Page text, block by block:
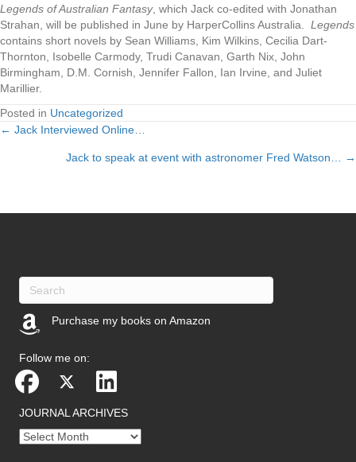
Legends of Australian Fantasy, which Jack co-edited with Jonathan
Strahan, will be published in June by HarperCollins Australia. Legends
contains short novels by Sean Williams, Kim Wilkins, Cecilia Dart-
Thornton, Isobelle Carmody, Trudi Canavan, Garth Nix, John
Birmingham, D.M. Cornish, Jennifer Fallon, Ian Irvine, and Juliet
Marillier.
Posted in Uncategorized
Posts
← Jack Interviewed Online…
Jack to speak at event with astronomer Fred Watson… →
Purchase my books on Amazon
Follow me on:
JOURNAL ARCHIVES
Journal